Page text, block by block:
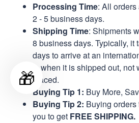
Processing Time: All
2 - 5 business days.
Shipping Time: Shipments
8 business days. Typically, it
days to arrive at an
is when it is shipped out,
placed.
Buying Tip 1: Buy More,
Buying Tip 2: Buying orders
you to get FREE SHIPPING.
🎁